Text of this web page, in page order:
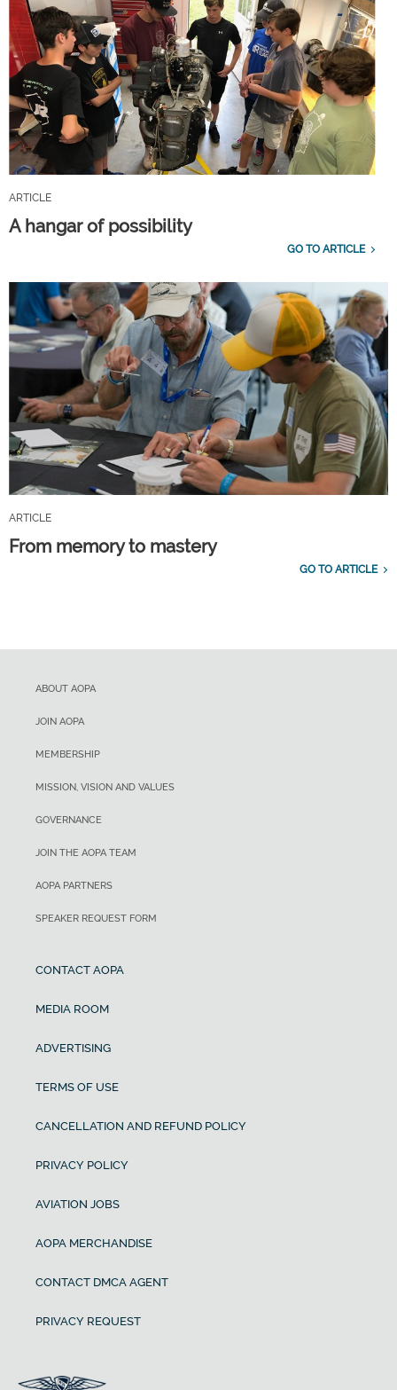
ARTICLE
A hangar of possibility
GO TO ARTICLE
ARTICLE
From memory to mastery
GO TO ARTICLE
ABOUT AOPA
JOIN AOPA
MEMBERSHIP
MISSION, VISION AND VALUES
GOVERNANCE
JOIN THE AOPA TEAM
AOPA PARTNERS
SPEAKER REQUEST FORM
CONTACT AOPA
MEDIA ROOM
ADVERTISING
TERMS OF USE
CANCELLATION AND REFUND POLICY
PRIVACY POLICY
AVIATION JOBS
AOPA MERCHANDISE
CONTACT DMCA AGENT
PRIVACY REQUEST